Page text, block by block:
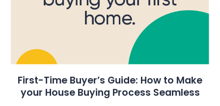
First-Time Buyer’s Guide: How to Make
your House Buying Process Seamless